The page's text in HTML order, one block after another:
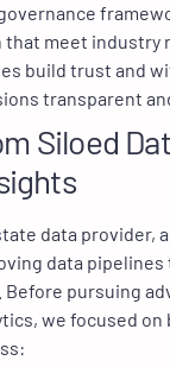
that meet industry
build trust and
transparent
Siloed
data provider,
data
Before pursuing
we focused